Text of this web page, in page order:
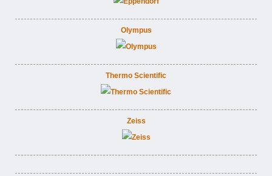
Olympus
Thermo Scientific
Zeiss